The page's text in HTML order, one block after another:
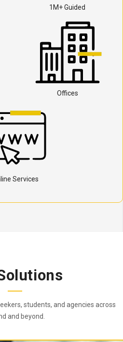
1M+ Guided
Offices
Services
students, and agencies across
and beyond.